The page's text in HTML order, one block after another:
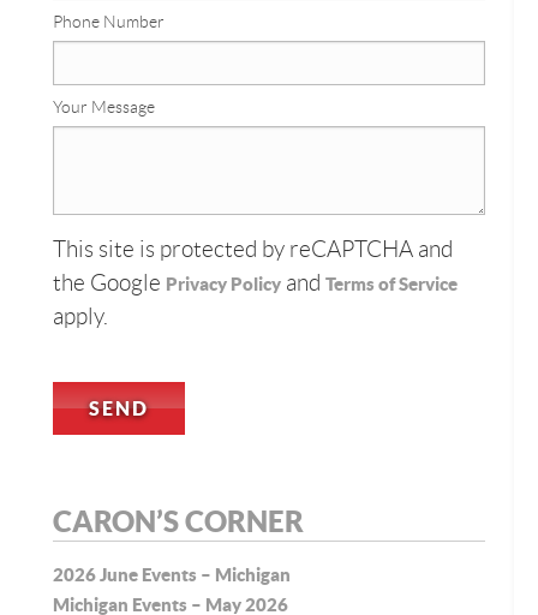
Phone Number
Your Message
This site is protected by reCAPTCHA and
the Google Privacy Policy and Terms of Service
apply.
CARON’S CORNER
2026 June Events – Michigan
Michigan Events – May 2026